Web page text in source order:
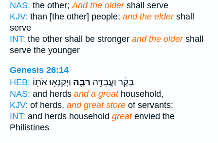
NAS: the other;And the oldershall serve
KJV: than [the other] people; and the eldershall
serve
INT: the other shall be stronger and the oldershall
serve the younger
Genesis 26:14
HEB:
בָקָ֔ר וַעֲבֻדָּ֖ה רַבָּ֑ה וַיְקַנְא֥וּ אֹת֖וֹ
NAS: and herds and a greathousehold,
KJV: of herds, and great store of servants:
INT: and herds household greatenvied the
Philistines